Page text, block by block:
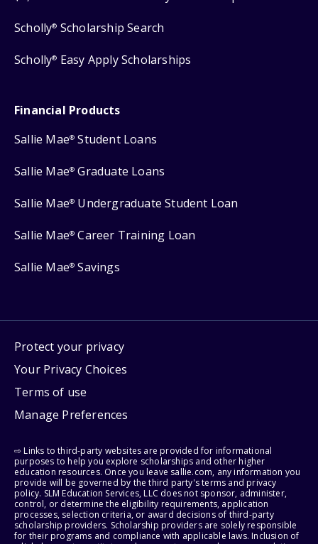
Scholly® Scholarship Search
Scholly® Easy Apply Scholarships
Financial Products
Sallie Mae® Student Loans
Sallie Mae® Graduate Loans
Sallie Mae® Undergraduate Student Loan
Sallie Mae® Career Training Loan
Sallie Mae® Savings
Protect your privacy
Your Privacy Choices
Terms of use
Manage Preferences
⇨ Links to third-party websites are provided for informational
purposes to help you explore scholarships and other higher
education resources. Once you leave sallie.com, any information you
provide will be governed by the third party's terms and privacy
policy. SLM Education Services, LLC does not sponsor, administer,
control, or determine the eligibility requirements, application
processes, selection criteria, or award decisions of third-party
scholarship providers. Scholarship providers are solely responsible
for their programs and compliance with applicable laws. Inclusion of